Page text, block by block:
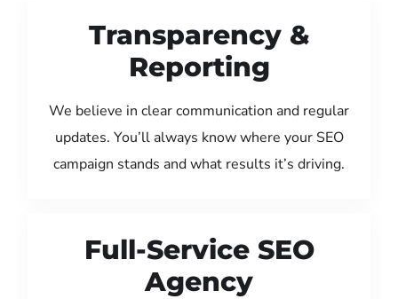
Transparency &
Reporting
We believe in clear communication and regular
updates. You’ll always know where your SEO
campaign stands and what results it’s driving.
Full-Service SEO
Agency